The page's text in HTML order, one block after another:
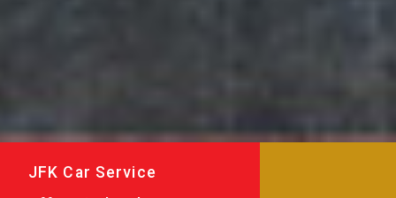
JFK Car Service